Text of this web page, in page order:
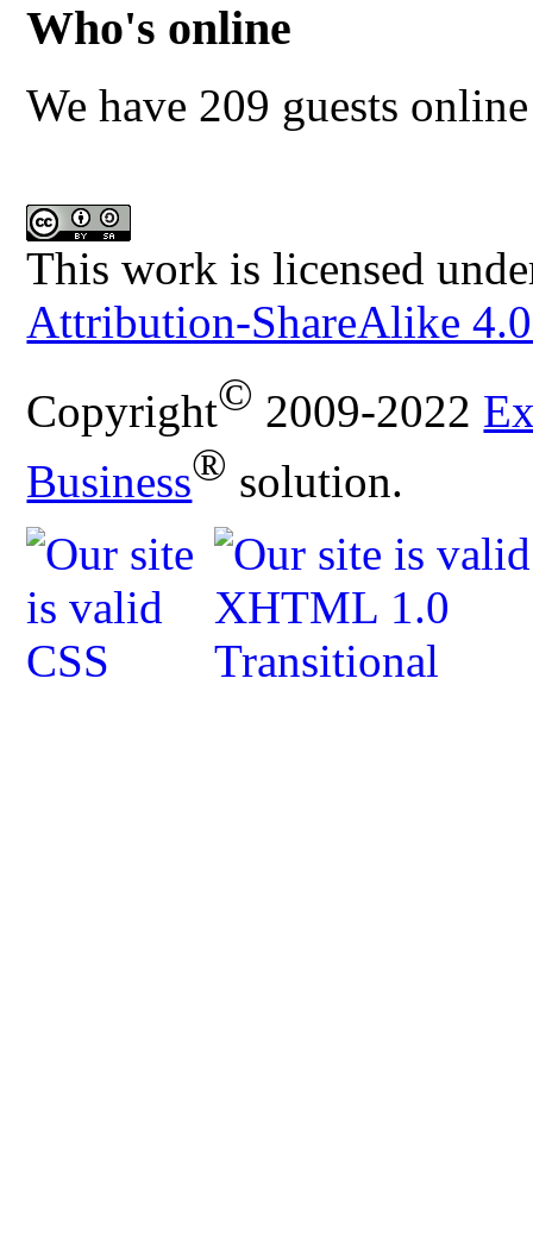
Who's online
We have 209 guests online
This work is licensed
Attribution-ShareAlike
Copyright© 2009-2022
Business® solution.